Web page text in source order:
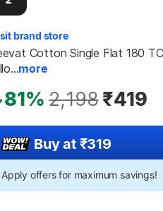
brand store
Cotton Single Flat 180
more
81% 2,198₹419
Buy at ₹319
Apply offers for maximum savings!